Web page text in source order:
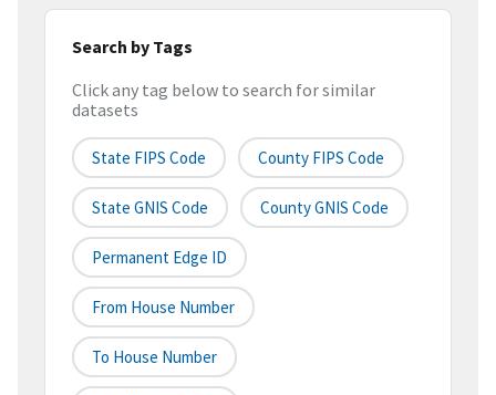
Search by Tags
Click any tag below to search for similar
datasets
State FIPS Code County FIPS Code
State GNIS Code County GNIS Code
Permanent Edge ID
From House Number
To House Number